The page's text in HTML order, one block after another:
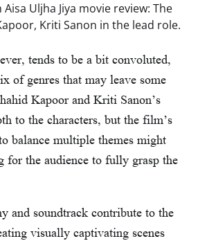
Uljha Jiya movie review: The
Kriti Sanon in the lead role.
tends to be a bit convoluted,
of genres that may leave some
Kapoor and Kriti Sanon’s
to the characters, but the film’s
balance multiple themes might
for the audience to fully grasp the
and soundtrack contribute to the
visually captivating scenes